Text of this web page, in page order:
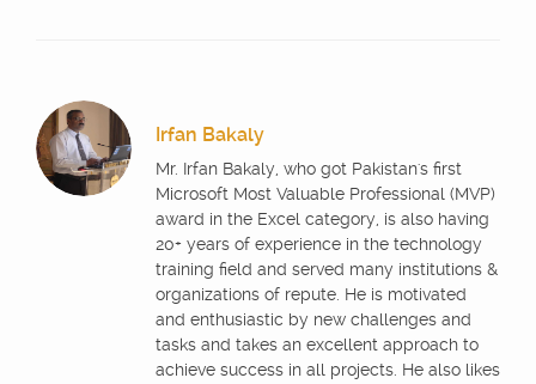
Irfan Bakaly
Mr. Irfan Bakaly, who got Pakistan's first
Microsoft Most Valuable Professional (MVP)
award in the Excel category, is also having
20+ years of experience in the technology
training field and served many institutions &
organizations of repute. He is motivated
and enthusiastic by new challenges and
tasks and takes an excellent approach to
achieve success in all projects. He also likes